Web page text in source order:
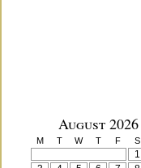
August 2026
M T W T F S
1